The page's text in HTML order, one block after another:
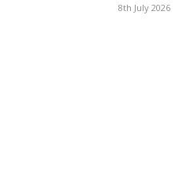
8th July 2026